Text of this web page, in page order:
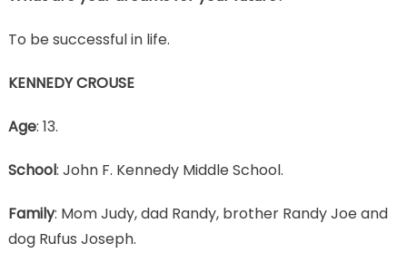
To be successful in life.
KENNEDY CROUSE
Age: 13.
School: John F. Kennedy Middle School.
Family: Mom Judy, dad Randy, brother Randy Joe and
dog Rufus Joseph.